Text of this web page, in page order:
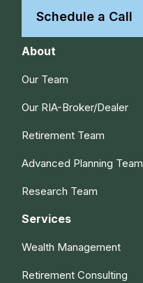
Schedule a Call
About
Our Team
Our RIA-Broker/Dealer
Retirement Team
Advanced Planning Team
Research Team
Services
Wealth Management
Retirement Consulting